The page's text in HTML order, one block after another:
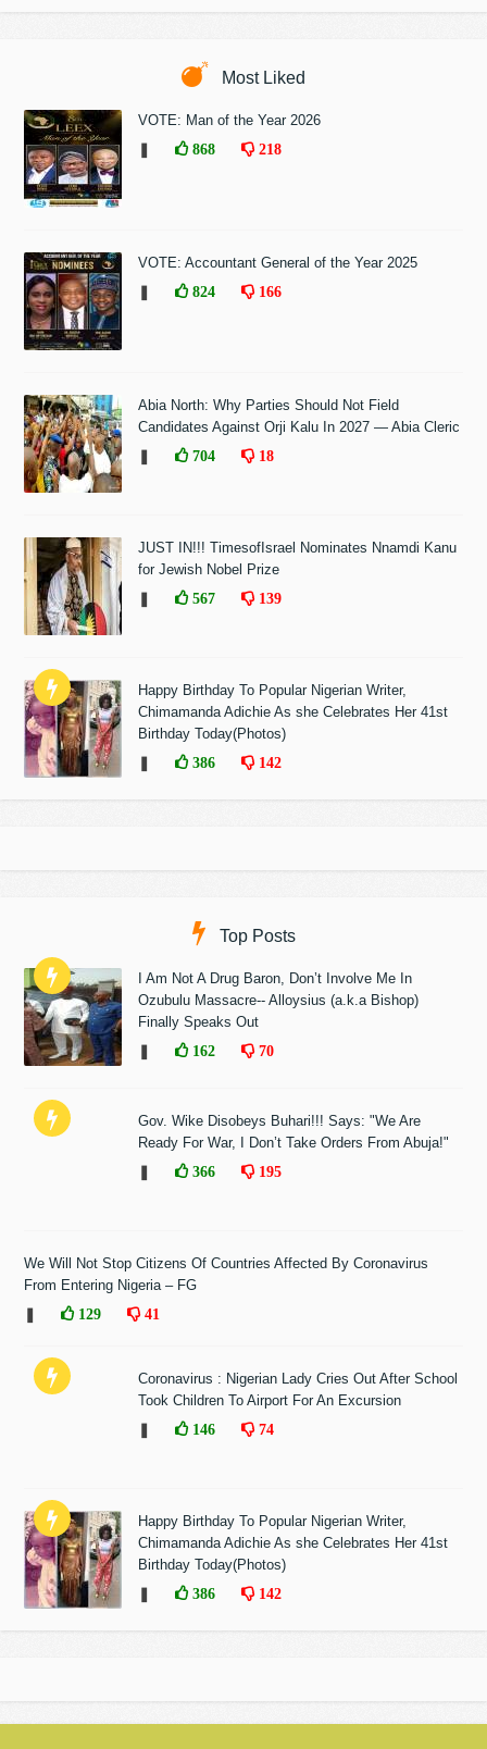
Most Liked
VOTE: Man of the Year 2026
868 218
VOTE: Accountant General of the Year 2025
824 166
Abia North: Why Parties Should Not Field
Candidates Against Orji Kalu In 2027 — Abia Cleric
704 18
JUST IN!!! TimesofIsrael Nominates Nnamdi Kanu
for Jewish Nobel Prize
567 139
Happy Birthday To Popular Nigerian Writer,
Chimamanda Adichie As she Celebrates Her 41st
Birthday Today(Photos)
386 142
Top Posts
I Am Not A Drug Baron, Don’t Involve Me In
Ozubulu Massacre-- Alloysius (a.k.a Bishop)
Finally Speaks Out
162 70
Gov. Wike Disobeys Buhari!!! Says: "We Are
Ready For War, I Don’t Take Orders From Abuja!"
366 195
We Will Not Stop Citizens Of Countries Affected By Coronavirus
From Entering Nigeria – FG
129 41
Coronavirus : Nigerian Lady Cries Out After School
Took Children To Airport For An Excursion
146 74
Happy Birthday To Popular Nigerian Writer,
Chimamanda Adichie As she Celebrates Her 41st
Birthday Today(Photos)
386 142